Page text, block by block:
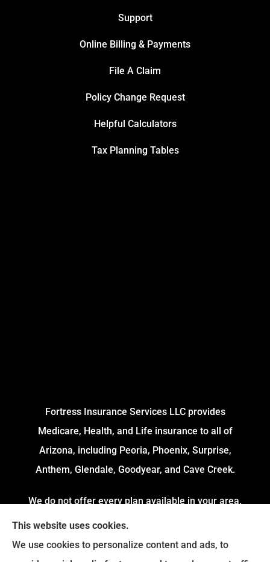
Support
Online Billing & Payments
File A Claim
Policy Change Request
Helpful Calculators
Tax Planning Tables
Fortress Insurance Services LLC provides
Medicare, Health, and Life insurance to all of
Arizona, including Peoria, Phoenix, Surprise,
Anthem, Glendale, Goodyear, and Cave Creek.
We do not offer every plan available in your area.
Currently, we represent 4 Organizations which
offers 54 Plans in your area. Please contact
Medicare.gov or 1-800-MEDICARE to get
This website uses cookies.
We use cookies to personalize content and ads, to